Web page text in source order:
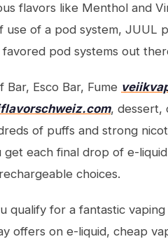
flavors like Menthol and
of a pod system, JUUL
pod systems out
Esco Bar, Fume
, dessert,
of puffs and strong
each final drop of e-
choices.
qualify for a fantastic
offers on e-liquid, cheap